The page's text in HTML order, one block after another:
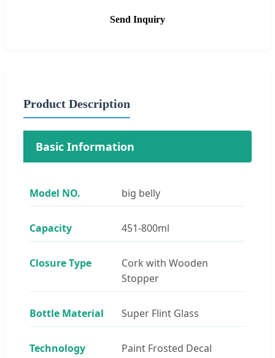
Send Inquiry
Product Description
Basic Information
Model NO. big belly
Capacity 451-800ml
Closure Type
Cork with Wooden
Stopper
Bottle Material Super Flint Glass
Technology
Paint Frosted Decal